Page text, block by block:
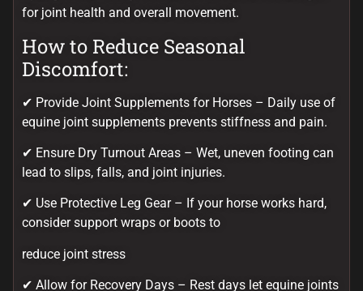
for joint health and overall movement.
How to Reduce Seasonal
Discomfort:
✔ Provide Joint Supplements for Horses – Daily use of
equine joint supplements prevents stiffness and pain.
✔ Ensure Dry Turnout Areas – Wet, uneven footing can
lead to slips, falls, and joint injuries.
✔ Use Protective Leg Gear – If your horse works hard,
consider support wraps or boots to
reduce joint stress
✔ Allow for Recovery Days – Rest days let equine joints